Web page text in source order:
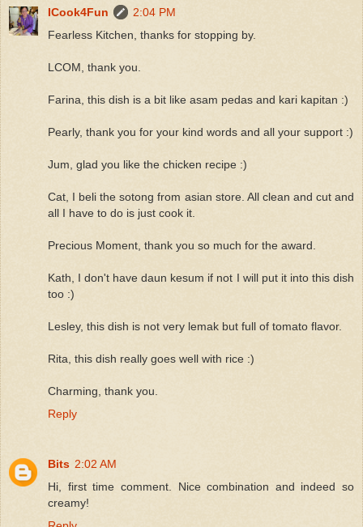
ICook4Fun
2:04 PM
Fearless Kitchen, thanks for stopping by.
LCOM, thank you.
Farina, this dish is a bit like asam pedas and kari kapitan :)
Pearly, thank you for your kind words and all your support :)
Jum, glad you like the chicken recipe :)
Cat, I beli the sotong from asian store. All clean and cut and
all I have to do is just cook it.
Precious Moment, thank you so much for the award.
Kath, I don't have daun kesum if not I will put it into this dish
too :)
Lesley, this dish is not very lemak but full of tomato flavor.
Rita, this dish really goes well with rice :)
Charming, thank you.
Reply
Bits 2:02 AM
Hi, first time comment. Nice combination and indeed so
creamy!